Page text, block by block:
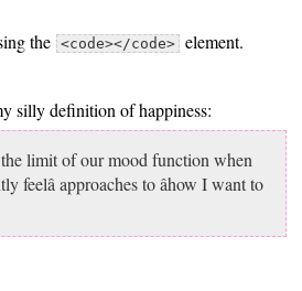
the <code></code> element.
silly definition of happiness:
limit of our mood function when
feelâ approaches to âhow I want to